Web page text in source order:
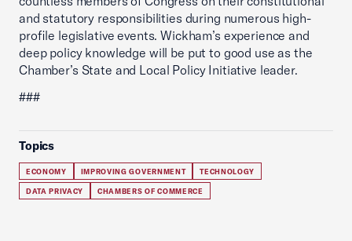
and statutory responsibilities during numerous high-
profile legislative events. Wickham’s experience and
deep policy knowledge will be put to good use as the
Chamber’s State and Local Policy Initiative leader.
###
Topics
ECONOMY IMPROVING GOVERNMENT TECHNOLOGY
DATA PRIVACY CHAMBERS OF COMMERCE